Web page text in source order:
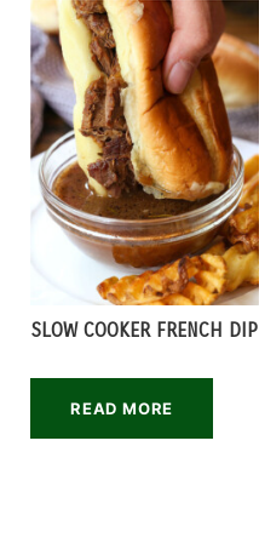
SLOW COOKER FRENCH DIP
READ MORE